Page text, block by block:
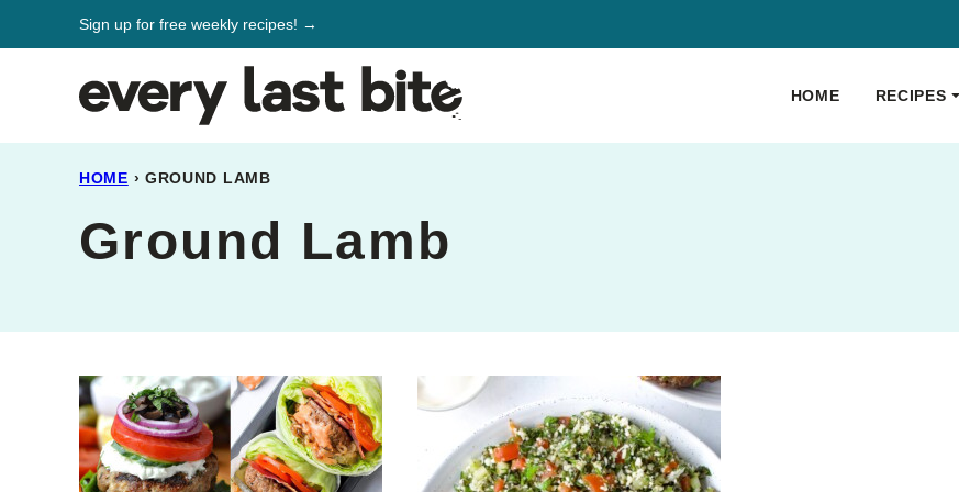
to
Sign up for free weekly recipes! →
HOME RECIPES
HOME › GROUND LAMB
Ground Lamb